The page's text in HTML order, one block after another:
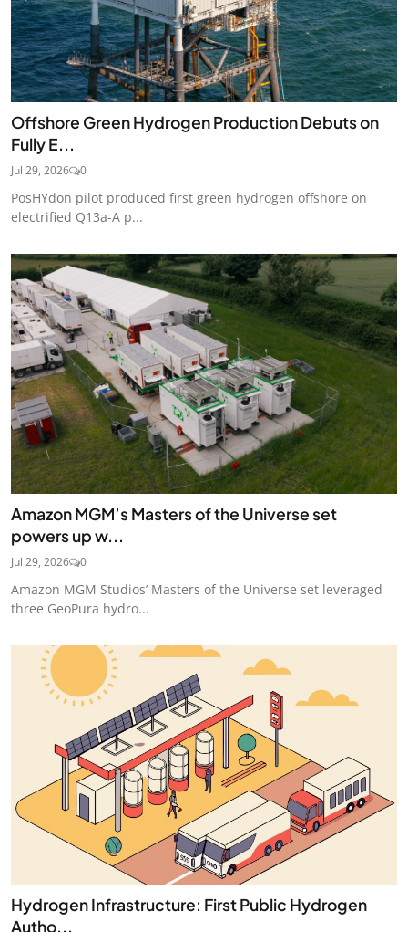
Offshore Green Hydrogen Production Debuts on
Fully E...
Jul 29, 2026 0
PosHYdon pilot produced first green hydrogen offshore on
electrified Q13a-A p...
Amazon MGM’s Masters of the Universe set
powers up w...
Jul 29, 2026 0
Amazon MGM Studios’ Masters of the Universe set leveraged
three GeoPura hydro...
Hydrogen Infrastructure: First Public Hydrogen
Autho...